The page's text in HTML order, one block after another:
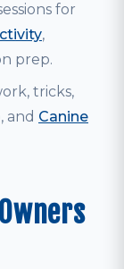
for
,
prep.
tricks,
and Canine